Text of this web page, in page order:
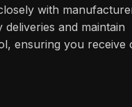
with
deliveries and maintain
ensuring you receive